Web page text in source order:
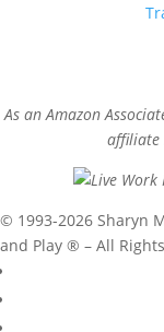
As an Amazon
affiliate
© 1993-2026 Sharyn
and Play ® – All